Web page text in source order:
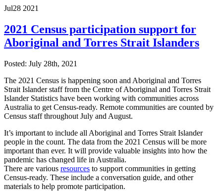
Jul28 2021
2021 Census participation support for
Aboriginal and Torres Strait Islanders
Posted: July 28th, 2021
The 2021 Census is happening soon and Aboriginal and Torres
Strait Islander staff from the Centre of Aboriginal and Torres Strait
Islander Statistics have been working with communities across
Australia to get Census-ready. Remote communities are counted by
Census staff throughout July and August.
It’s important to include all Aboriginal and Torres Strait Islander
people in the count. The data from the 2021 Census will be more
important than ever. It will provide valuable insights into how the
pandemic has changed life in Australia.
There are various resources to support communities in getting
Census-ready. These include a conversation guide, and other
materials to help promote participation.